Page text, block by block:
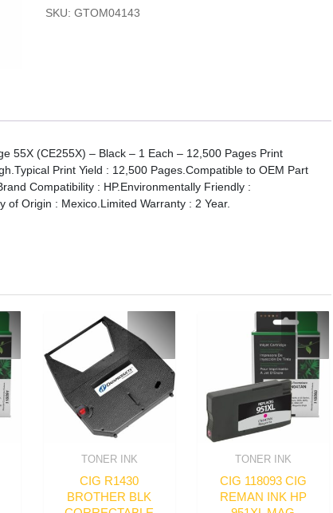
TONER
SKU: GTOM04143
55X (CE255X) – Black – 1 Each – 12,500 Pages Print
Print Yield : 12,500 Pages.Compatible to OEM Part
Compatibility : HP.Environmentally Friendly :
Origin : Mexico.Limited Warranty : 2 Year.
TONER INK
CIG R1430
BROTHER BLK
TONER INK
CIG 118093 CIG
REMAN INK HP